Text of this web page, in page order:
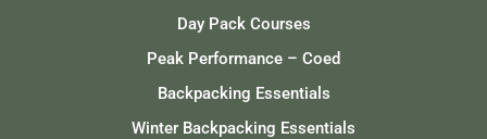
Day Pack Courses
Peak Performance – Coed
Backpacking Essentials
Winter Backpacking Essentials